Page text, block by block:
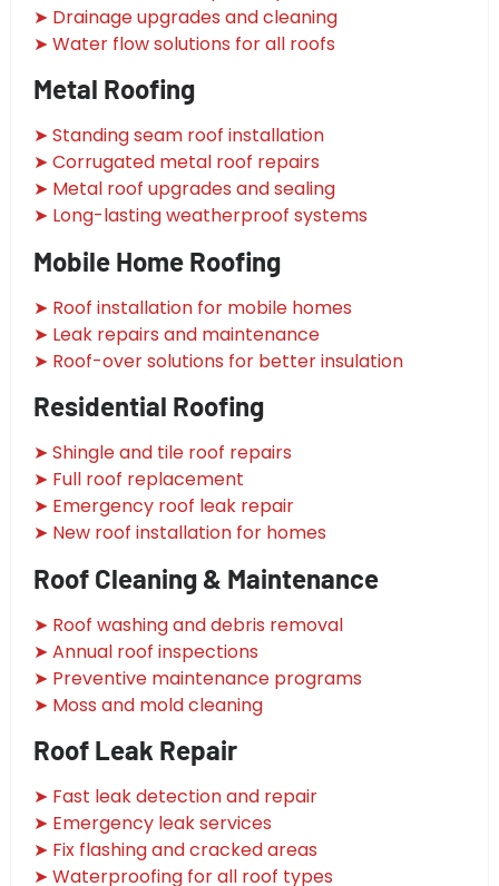
➤ Drainage upgrades and cleaning
➤ Water flow solutions for all roofs
Metal Roofing
➤ Standing seam roof installation
➤ Corrugated metal roof repairs
➤ Metal roof upgrades and sealing
➤ Long-lasting weatherproof systems
Mobile Home Roofing
➤ Roof installation for mobile homes
➤ Leak repairs and maintenance
➤ Roof-over solutions for better insulation
Residential Roofing
➤ Shingle and tile roof repairs
➤ Full roof replacement
➤ Emergency roof leak repair
➤ New roof installation for homes
Roof Cleaning & Maintenance
➤ Roof washing and debris removal
➤ Annual roof inspections
➤ Preventive maintenance programs
➤ Moss and mold cleaning
Roof Leak Repair
➤ Fast leak detection and repair
➤ Emergency leak services
➤ Fix flashing and cracked areas
➤ Waterproofing for all roof types